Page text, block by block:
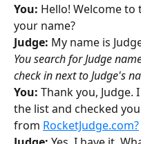
You: Hello! Welcome to
your name?
Judge: My name is
You search for Judge
check in next to Judge's
You: Thank you, Judge.
the list and checked
from RocketJudge.com?